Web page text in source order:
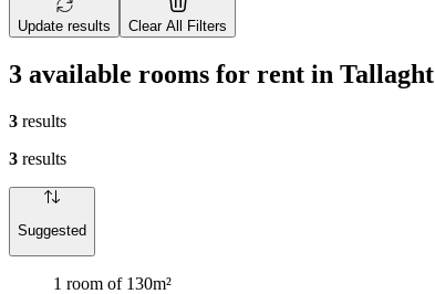
Update results Clear All Filters
3 available rooms for rent in Tallaght
3 results
3 results
Suggested
1 room of 130m²